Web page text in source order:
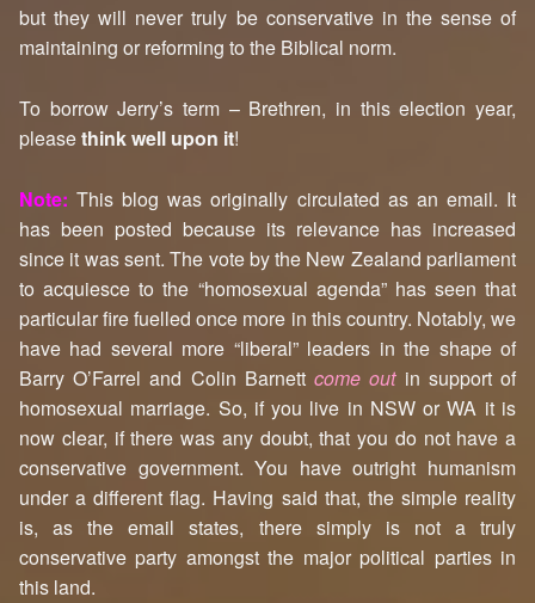
but they will never truly be conservative in the sense of
maintaining or reforming to the Biblical norm.
To borrow Jerry’s term – Brethren, in this election year,
pleasethink well upon it!
Note: This blog was originally circulated as an email. It
has been posted because its relevance has increased
since it was sent. The vote by the New Zealand parliament
to acquiesce to the “homosexual agenda” has seen that
particular fire fuelled once more in this country. Notably, we
have had several more “liberal” leaders in the shape of
Barry O’Farrel and Colin Barnettcome out in support of
homosexual marriage. So, if you live in NSW or WA it is
now clear, if there was any doubt, that you do not have a
conservative government. You have outright humanism
under a different flag. Having said that, the simple reality
is, as the email states, there simply is not a truly
conservative party amongst the major political parties in
this land.